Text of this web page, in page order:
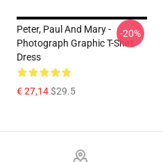
Peter, Paul And Mary -
Photograph Graphic T-Shirt
Dress
€ 27,14$29.5
-20%